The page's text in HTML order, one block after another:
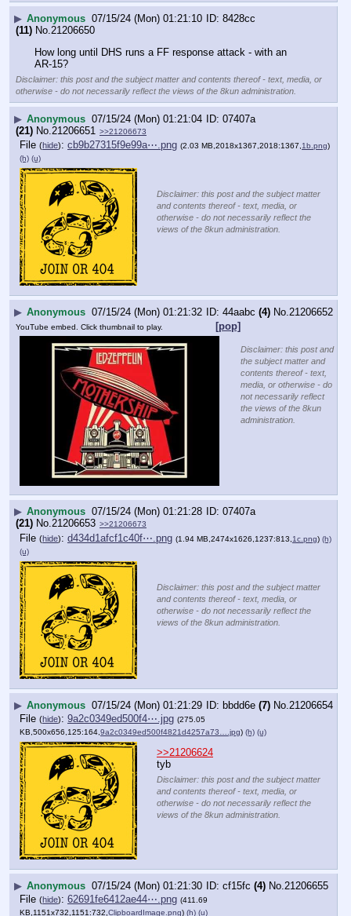
▶ Anonymous 07/15/24 (Mon) 01:21:10
8428cc
(11) No. 21206650
How long until DHS runs a FF response attack - with an
AR-15?
Disclaimer: this post and the subject matter and contents thereof - text, media, or
otherwise - do not necessarily reflect the views of the 8kun administration.
▶ Anonymous 07/15/24 (Mon) 01:21:04
07407a
(21) No. 21206651 >>21206673
File (hide): cb9b27315f9e99a⋯.png (2.03 MB,2018x1367,2018:1367,1b.png)
(h) (u)
Disclaimer: this post and the subject matter
and contents thereof - text, media, or
otherwise - do not necessarily reflect the
views of the 8kun administration.
▶ Anonymous 07/15/24 (Mon) 01:21:32 44aabc (4) No. 21206652
[pop]
YouTube embed. Click thumbnail to play.
Disclaimer: this post and
the subject matter and
contents thereof - text,
media, or otherwise - do
not necessarily reflect
the views of the 8kun
administration.
▶ Anonymous 07/15/24 (Mon) 01:21:28
07407a
(21) No.21206653 >>21206673
File (hide): d434d1afcf1c40f⋯.png (1.94 MB,2474x1626,1237:813, 1c.png) (h)
(u)
Disclaimer: this post and the subject matter
and contents thereof - text, media, or
otherwise - do not necessarily reflect the
views of the 8kun administration.
▶ Anonymous 07/15/24 (Mon) 01:21:29 bbdd6e (7) No. 21206654
File (hide): 9a2c0349ed500f4⋯.jpg (275.05
KB,500x656,125:164,9a2c0349ed500f4821d4257a73….jpg) (h) (u)
>>21206624
tyb
Disclaimer: this post and the subject matter
and contents thereof - text, media, or
otherwise - do not necessarily reflect the
views of the 8kun administration.
▶ Anonymous 07/15/24 (Mon) 01:21:30 cf15fc (4) No. 21206655
File (hide): 62691fe6412ae44⋯.png (411.69
KB,1151x732,1151:732,ClipboardImage.png) (h) (u)